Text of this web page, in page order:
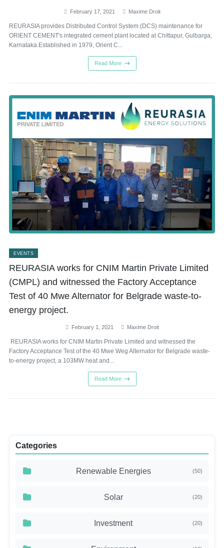
February 17, 2021 Maxime Droit
REURASIA provides Distributed Control System (DCS) maintenance for
ORIENT CEMENT's integrated cement plant located at Chittapur, Gulbarga,
Karnataka.Established in 1979, Orient C...
Read More
EVENTS
REURASIA works for CNIM Martin Private Limited
(CMPL) and witnessed the Factory Acceptance
Test of 40 Mwe Alternator for Belgrade waste-to-
energy project.
February 1, 2021 Maxime Droit
REURASIA works for CNIM Martin Private Limited and witnessed the
Factory Acceptance Test of the 40 Mwe Weg Alternator for Belgrade waste-
to-energy project, a 103MW heat and...
Read More
Categories
Renewable Energies (50)
Solar (20)
Investment (20)